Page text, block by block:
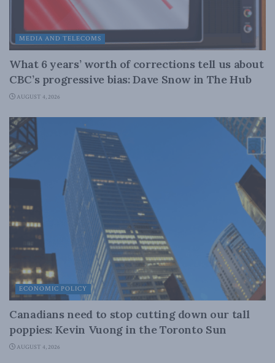
MEDIA AND TELECOMS
What 6 years’ worth of corrections tell us about
CBC’s progressive bias: Dave Snow in The Hub
AUGUST 4, 2026
ECONOMIC POLICY
Canadians need to stop cutting down our tall
poppies: Kevin Vuong in the Toronto Sun
AUGUST 4, 2026